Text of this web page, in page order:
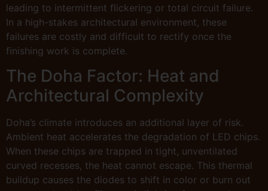
leading to intermittent flickering or total circuit failure.
In a high-stakes architectural environment, these
failures are costly and difficult to rectify once the
finishing work is complete.
The Doha Factor: Heat and
Architectural Complexity
Doha’s climate introduces an additional layer of risk.
Ambient heat accelerates the degradation of LED chips.
When these chips are trapped in tight, unventilated
curved recesses, the heat cannot escape. This thermal
buildup causes the diodes to shift in color or burn out